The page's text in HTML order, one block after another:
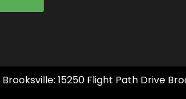
15250 Flight Path Drive